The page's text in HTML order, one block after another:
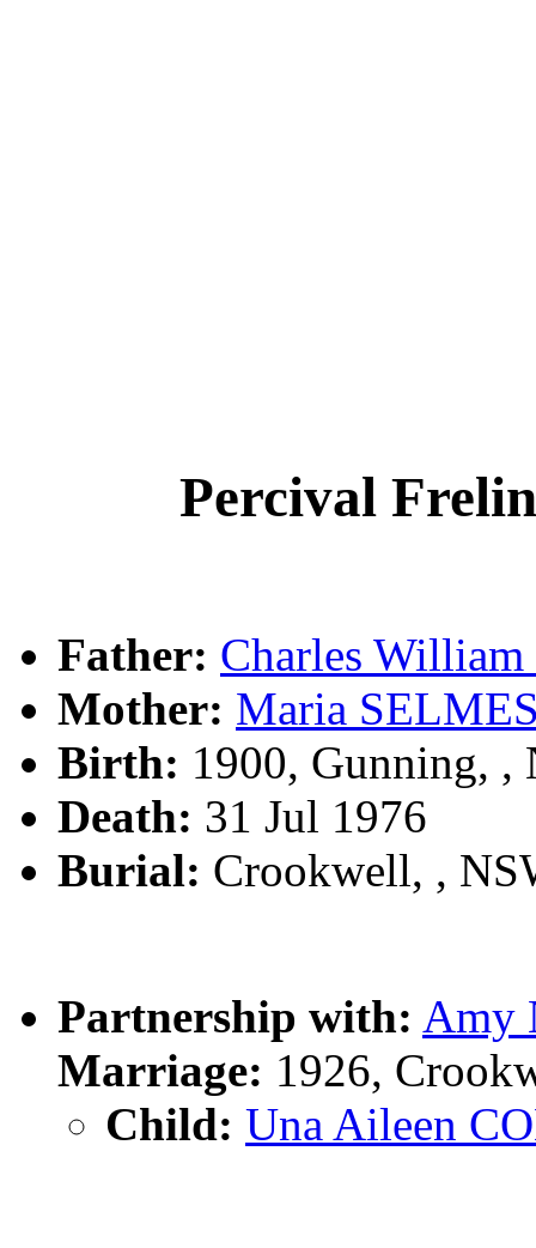
Percival
Father: Charles
Mother: Maria
Birth: 1900, Gunning, ,
Death: 31 Jul 1976
Burial: Crookwell, ,
Partnership with: Amy
Marriage: 1926,
Child: Una Aileen